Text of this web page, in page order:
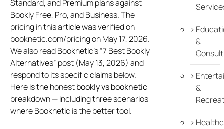
Standard, and Premium plans against
Bookly Free, Pro, and Business. The
pricing in this article was verified on
booknetic.com/pricing on May 17, 2026.
We also read Booknetic’s “7 Best Bookly
Alternatives” post (May 13, 2026) and
respond to its specific claims below.
Here is the honestbookly vs booknetic
breakdown — including three scenarios
where Booknetic is the better tool.
&
&